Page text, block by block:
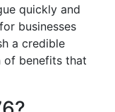
quickly and
businesses
a credible
of benefits that